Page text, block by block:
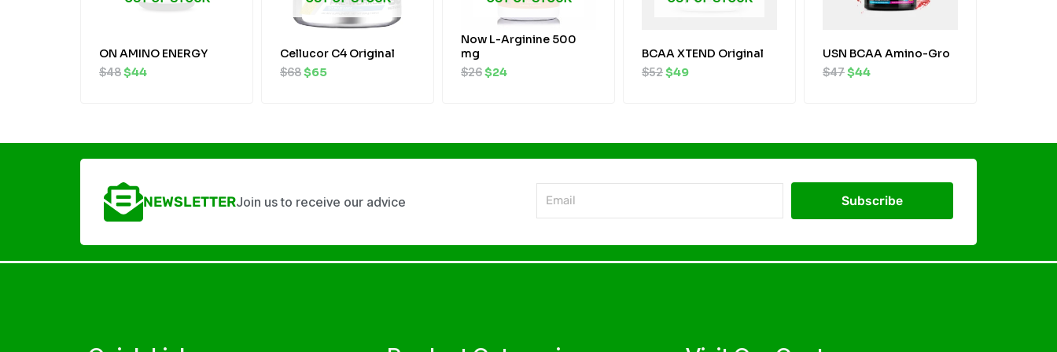
ON AMINO ENERGY
$48$44
Cellucor C4 Original
$68$65
Now L-Arginine 500
mg
$26$24
BCAA XTEND Original
$52$49
USN BCAA Amino-Gro
$47$44
NEWSLETTERJoin us to receive our advice
Subscribe